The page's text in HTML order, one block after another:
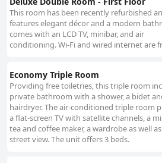
This room has been recently refurbished
features elegant décor and a modern
comes with an LCD TV, minibar, and air
conditioning. Wi-Fi and wired internet are
Economy Triple Room
Providing free toiletries, this triple room
private bathroom with a shower, a bidet
hairdryer. The air-conditioned triple room
a flat-screen TV with satellite channels, a
tea and coffee maker, a wardrobe as well
street view. The unit offers 3 beds.